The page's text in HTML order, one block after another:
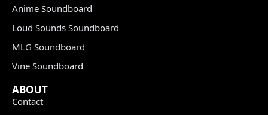
Anime Soundboard
Loud Sounds Soundboard
MLG Soundboard
Vine Soundboard
ABOUT
Contact